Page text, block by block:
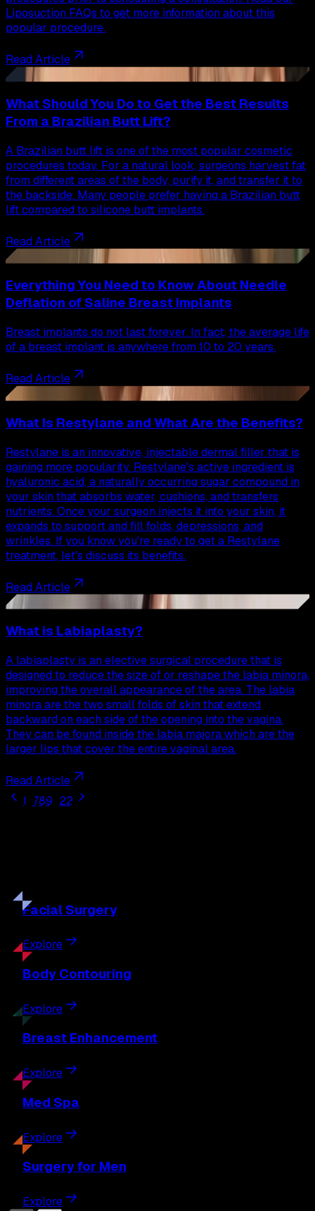
Liposuction FAQs to get more information about this
popular procedure.
Read Article
37
What Should You Do to Get the Best Results
From a Brazilian Butt Lift?
A Brazilian butt lift is one of the most popular cosmetic
procedures today. For a natural look, surgeons harvest fat
from different areas of the body, purify it, and transfer it to
the backside. Many people prefer having a Brazilian butt
lift compared to silicone butt implants.
Read Article
38
Everything You Need to Know About Needle
Deflation of Saline Breast Implants
Breast implants do not last forever. In fact, the average life
of a breast implant is anywhere from 10 to 20 years.
Read Article
39
What Is Restylane and What Are the Benefits?
Restylane is an innovative, injectable dermal filler that is
gaining more popularity. Restylane's active ingredient is
hyaluronic acid, a naturally occurring sugar compound in
your skin that absorbs water, cushions, and transfers
nutrients. Once your surgeon injects it into your skin, it
expands to support and fill folds, depressions, and
wrinkles. If you know you're ready to get a Restylane
treatment, let's discuss its benefits.
Read Article
40
What is Labiaplasty?
A labiaplasty is an elective surgical procedure that is
designed to reduce the size of or reshape the labia minora,
improving the overall appearance of the area. The labia
minora are the two small folds of skin that extend
backward on each side of the opening into the vagina.
They can be found inside the labia majora which are the
larger lips that cover the entire vaginal area.
Read Article
1 789 22
Facial Surgery
Explore
Body Contouring
Explore
Breast Enhancement
Explore
Med Spa
Explore
Surgeryfor Men
Explore